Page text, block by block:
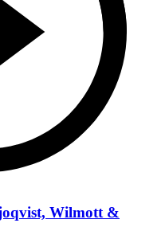
Wilmott &